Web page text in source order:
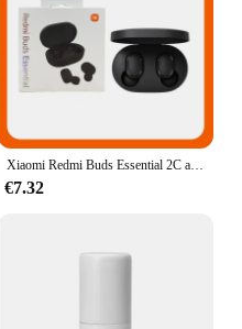
Xiaomi Redmi Buds Essential 2C auriculares Bluetooth Ture auriculares inalámbricos Control táctil auriculares de música con micrófono llamada telefónica
€7.32